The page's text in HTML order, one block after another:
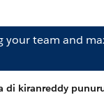
your team and
di kiranreddy